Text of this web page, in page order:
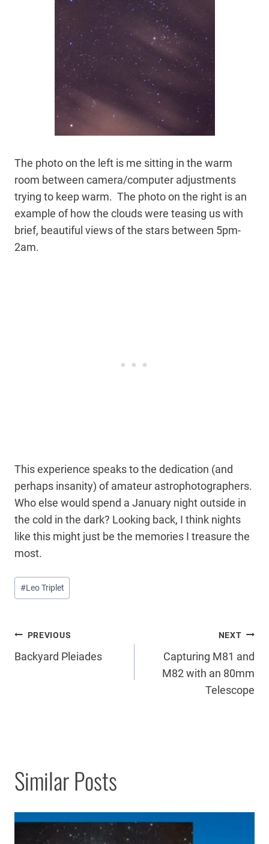
The photo on the left is me sitting in the warm
room between camera/computer adjustments
trying to keep warm. The photo on the right is an
example of how the clouds were teasing us with
brief, beautiful views of the stars between 5pm-
2am.
This experience speaks to the dedication (and
perhaps insanity) of amateur astrophotographers.
Who else would spend a January night outside in
the cold in the dark? Looking back, I think nights
like this might just be the memories I treasure the
most.
Post
Tags:
#Leo Triplet
Post
PREVIOUS
Backyard Pleiades
NEXT
Capturing M81 and
M82 with an 80mm
Telescope
Similar Posts